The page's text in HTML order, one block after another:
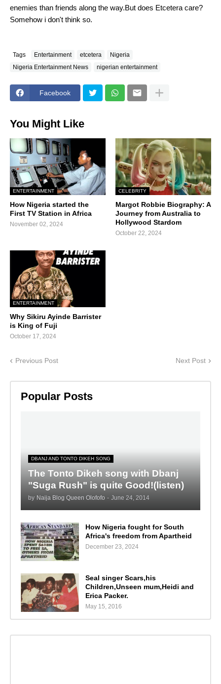
enemies than friends along the way.But does Etcetera care?
Somehow i don't think so.
Tags Entertainment etcetera
Nigeria
Nigeria Entertainment News
nigerian entertainment
Facebook
You Might Like
ENTERTAINMENT
How Nigeria started the
First TV Station in Africa
November 02, 2024
CELEBRITY
Margot Robbie Biography: A
Journey from Australia to
Hollywood Stardom
October 22, 2024
ENTERTAINMENT
Why Sikiru Ayinde Barrister
is King of Fuji
October 17, 2024
Previous Post Next Post
Popular Posts
DBANJ AND TONTO DIKEH SONG
The Tonto Dikeh song with Dbanj
"Suga Rush" is quite Good!(listen)
by Naija Blog Queen Olofofo - June 24, 2014
How Nigeria fought for South
Africa's freedom from Apartheid
December 23, 2024
Seal singer Scars,his
Children,Unseen mum,Heidi and
Erica Packer.
May 15, 2016